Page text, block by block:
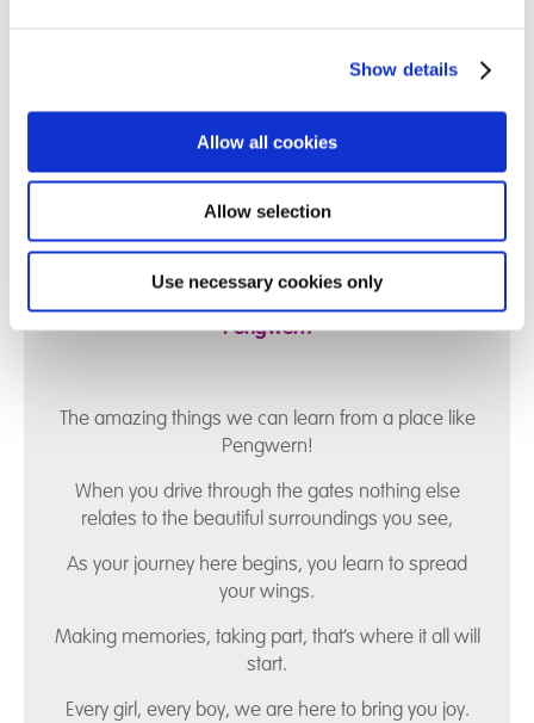
Show details
Allow all cookies
Allow selection
Use necessary cookies only
A poem written by one of our staff here at
Pengwern
The amazing things we can learn from a place like
Pengwern!
When you drive through the gates nothing else
relates to the beautiful surroundings you see,
As your journey here begins, you learn to spread
your wings.
Making memories, taking part, that’s where it all will
start.
Every girl, every boy, we are here to bring you joy.